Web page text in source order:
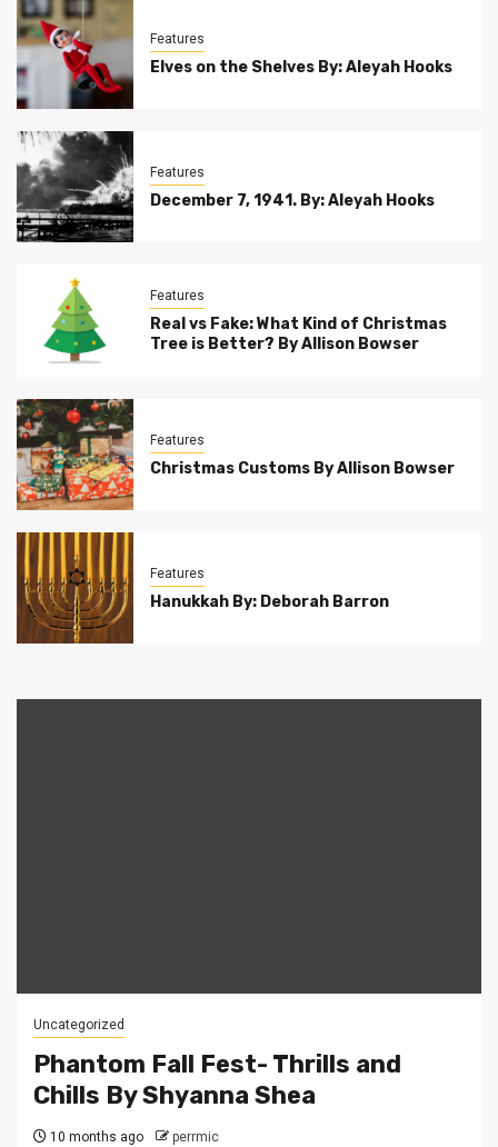
Features
Elves on the Shelves By: Aleyah Hooks
Features
December 7, 1941. By: Aleyah Hooks
Features
Real vs Fake: What Kind of Christmas
Tree is Better? By Allison Bowser
Features
Christmas Customs By Allison Bowser
Features
Hanukkah By: Deborah Barron
Uncategorized
Phantom Fall Fest- Thrills and
Chills By Shyanna Shea
10 months ago perrmic